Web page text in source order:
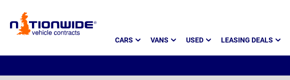
Page
CARS VANS USED LEASING DEALS